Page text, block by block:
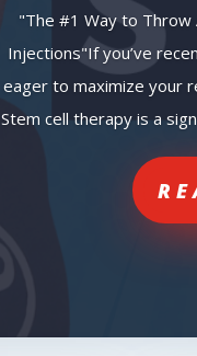
"The #1 Way to Throw
Injections"If you’ve
eager to maximize your
Stem cell therapy is a